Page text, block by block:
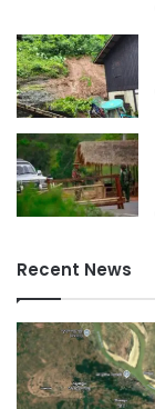
Recent News